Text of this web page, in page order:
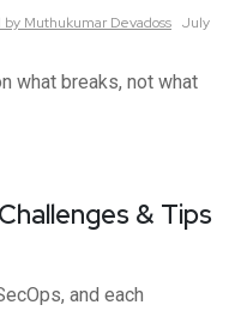
Muthukumar Devadoss July
what breaks, not what
& Tips
and each